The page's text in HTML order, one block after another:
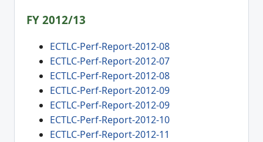
FY 2012/13
ECTLC-Perf-Report-2012-08
ECTLC-Perf-Report-2012-07
ECTLC-Perf-Report-2012-08
ECTLC-Perf-Report-2012-09
ECTLC-Perf-Report-2012-09
ECTLC-Perf-Report-2012-10
ECTLC-Perf-Report-2012-11